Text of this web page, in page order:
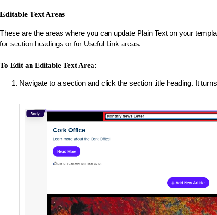
Editable Text Areas
These are the areas where you can update Plain Text on your
for section headings or for Useful Link areas.
To Edit an Editable Text Area:
Navigate to a section and click the section title heading. It